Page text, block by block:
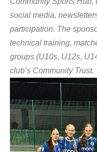
social media,
participation. The
technical training,
groups (U10s, U12s,
club’s Community Trust.